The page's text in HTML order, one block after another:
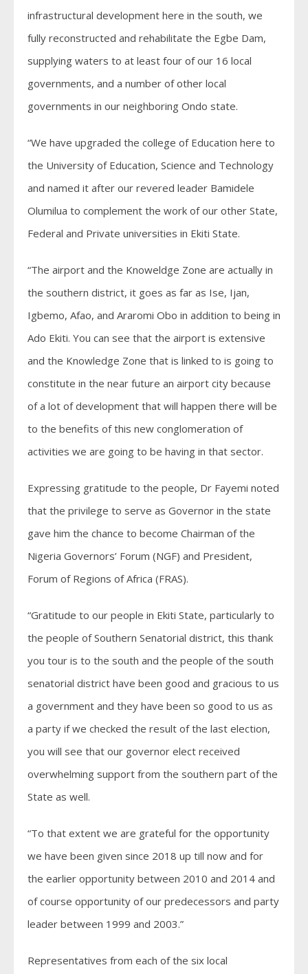
infrastructural development here in the south, we
fully reconstructed and rehabilitate the Egbe Dam,
supplying waters to at least four of our 16 local
governments, and a number of other local
governments in our neighboring Ondo state.
“We have upgraded the college of Education here to
the University of Education, Science and Technology
and named it after our revered leader Bamidele
Olumilua to complement the work of our other State,
Federal and Private universities in Ekiti State.
“The airport and the Knoweldge Zone are actually in
the southern district, it goes as far as Ise, Ijan,
Igbemo, Afao, and Araromi Obo in addition to being in
Ado Ekiti. You can see that the airport is extensive
and the Knowledge Zone that is linked to is going to
constitute in the near future an airport city because
of a lot of development that will happen there will be
to the benefits of this new conglomeration of
activities we are going to be having in that sector.
Expressing gratitude to the people, Dr Fayemi noted
that the privilege to serve as Governor in the state
gave him the chance to become Chairman of the
Nigeria Governors’ Forum (NGF) and President,
Forum of Regions of Africa (FRAS).
“Gratitude to our people in Ekiti State, particularly to
the people of Southern Senatorial district, this thank
you tour is to the south and the people of the south
senatorial district have been good and gracious to us
a government and they have been so good to us as
a party if we checked the result of the last election,
you will see that our governor elect received
overwhelming support from the southern part of the
State as well.
“To that extent we are grateful for the opportunity
we have been given since 2018 up till now and for
the earlier opportunity between 2010 and 2014 and
of course opportunity of our predecessors and party
leader between 1999 and 2003.”
Representatives from each of the six local